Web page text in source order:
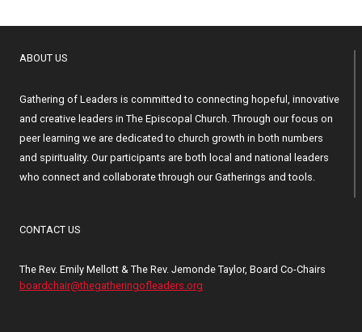
ABOUT US
Gathering of Leaders is committed to connecting hopeful, innovative
and creative leaders in The Episcopal Church. Through our focus on
peer learning we are dedicated to church growth in both numbers
and spirituality. Our participants are both local and national leaders
who connect and collaborate through our Gatherings and tools.
CONTACT US
The Rev. Emily Mellott & The Rev. Jemonde Taylor, Board Co-Chairs
boardchair@thegatheringofleaders.org